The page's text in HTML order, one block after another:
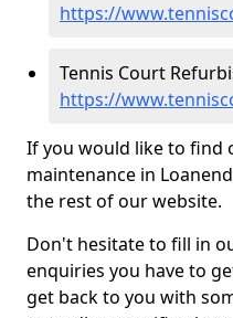
https://
Tennis Court
https://
If you would like to find
maintenance in
the rest of our website.
Don't hesitate to fill in
enquiries you have to
get back to you with